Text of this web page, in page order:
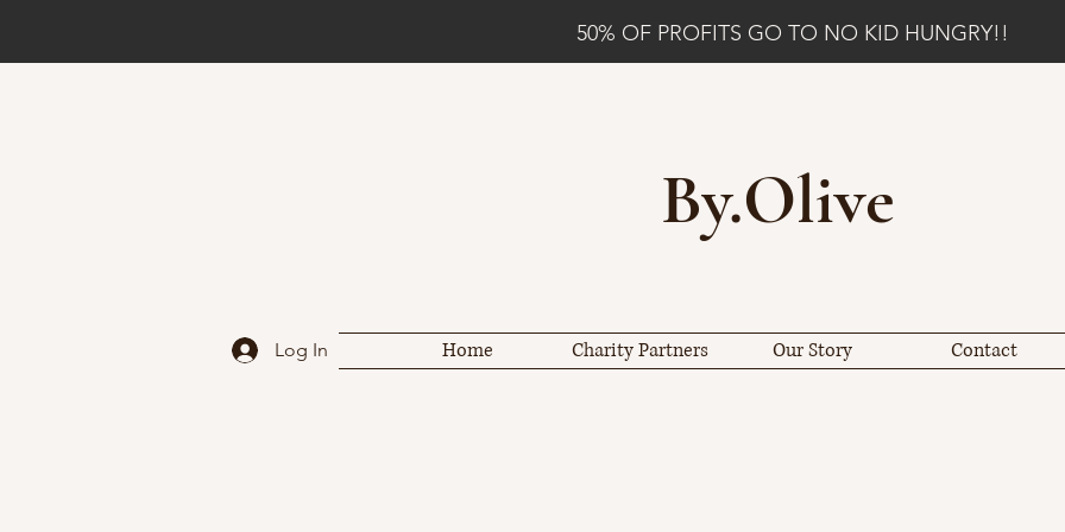
50% OF PROFITS GO TO NO KID HUNGRY!!
By.Olive
Log In Home Charity Partners Our Story Contact